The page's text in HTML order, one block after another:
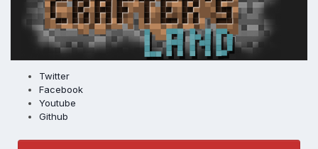
Twitter
Facebook
Youtube
Github